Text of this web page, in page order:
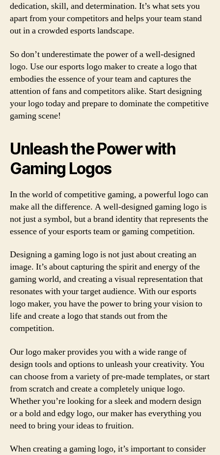
dedication, skill, and determination. It’s what sets you
apart from your competitors and helps your team stand
out in a crowded esports landscape.
So don’t underestimate the power of a well-designed
logo. Use our esports logo maker to create a logo that
embodies the essence of your team and captures the
attention of fans and competitors alike. Start designing
your logo today and prepare to dominate the competitive
gaming scene!
Unleash the Power with
Gaming Logos
In the world of competitive gaming, a powerful logo can
make all the difference. A well-designed gaming logo is
not just a symbol, but a brand identity that represents the
essence of your esports team or gaming competition.
Designing a gaming logo is not just about creating an
image. It’s about capturing the spirit and energy of the
gaming world, and creating a visual representation that
resonates with your target audience. With our esports
logo maker, you have the power to bring your vision to
life and create a logo that stands out from the
competition.
Our logo maker provides you with a wide range of
design tools and options to unleash your creativity. You
can choose from a variety of pre-made templates, or start
from scratch and create a completely unique logo.
Whether you’re looking for a sleek and modern design
or a bold and edgy logo, our maker has everything you
need to bring your ideas to fruition.
When creating a gaming logo, it’s important to consider